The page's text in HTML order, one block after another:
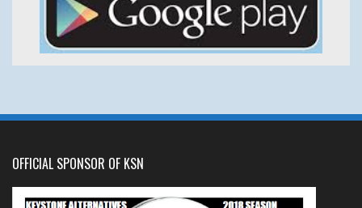
OFFICIAL SPONSOR OF KSN